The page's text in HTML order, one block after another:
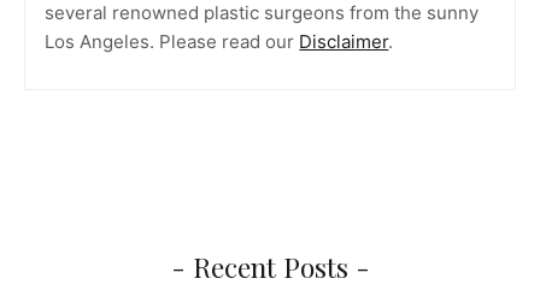
several renowned plastic surgeons from the sunny
Los Angeles. Please read our Disclaimer.
- Recent Posts -